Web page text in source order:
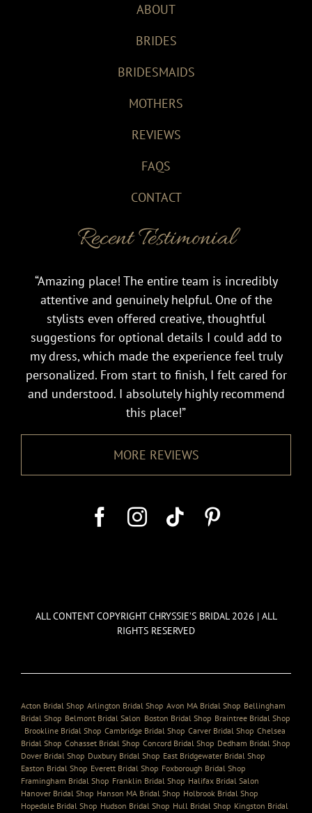
ABOUT
BRIDES
BRIDESMAIDS
MOTHERS
REVIEWS
FAQS
CONTACT
Recent Testimonial
“Amazing place! The entire team is incredibly
attentive and genuinely helpful. One of the
stylists even offered creative, thoughtful
suggestions for optional details I could add to
my dress, which made the experience feel truly
personalized. From start to finish, I felt cared for
and understood. I absolutely highly recommend
this place!”
MORE REVIEWS
ALL CONTENT COPYRIGHT CHRYSSIE’S BRIDAL 2026 | ALL
RIGHTS RESERVED
Acton Bridal Shop, Arlington Bridal Shop, Avon MA Bridal Shop, Bellingham
Bridal Shop, Belmont Bridal Salon Boston Bridal Shop, Braintree Bridal Shop
Brookline Bridal Shop, Cambridge Bridal Shop, Carver Bridal Shop, Chelsea
Bridal Shop, Cohasset Bridal Shop, Concord Bridal Shop, Dedham Bridal Shop,
Dover Bridal Shop, Duxbury Bridal Shop, East Bridgewater Bridal Shop,
Easton Bridal Shop, Everett Bridal Shop, Foxborough Bridal Shop,
Framingham Bridal Shop, Franklin Bridal Shop, Halifax Bridal Salon
Hanover Bridal Shop, Hanson MA Bridal Shop, Holbrook Bridal Shop,
Hopedale Bridal Shop, Hudson Bridal Shop, Hull Bridal Shop, Kingston Bridal